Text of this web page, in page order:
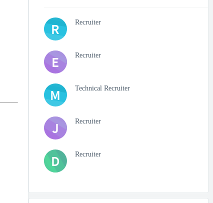
R Recruiter
E Recruiter
M Technical Recruiter
J Recruiter
D Recruiter